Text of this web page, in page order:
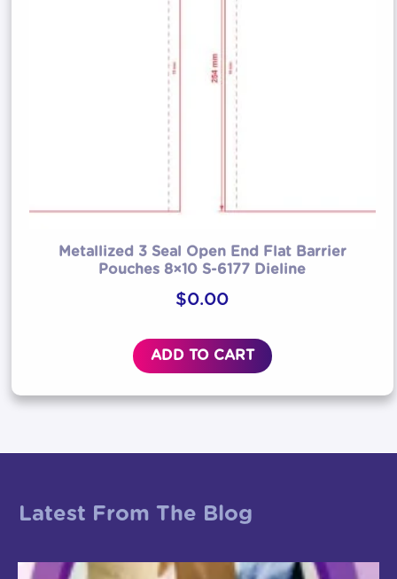
Metallized 3 Seal Open End Flat Barrier
Pouches 8×10 S-6177 Dieline
$0.00
ADD TO CART
Latest From The Blog